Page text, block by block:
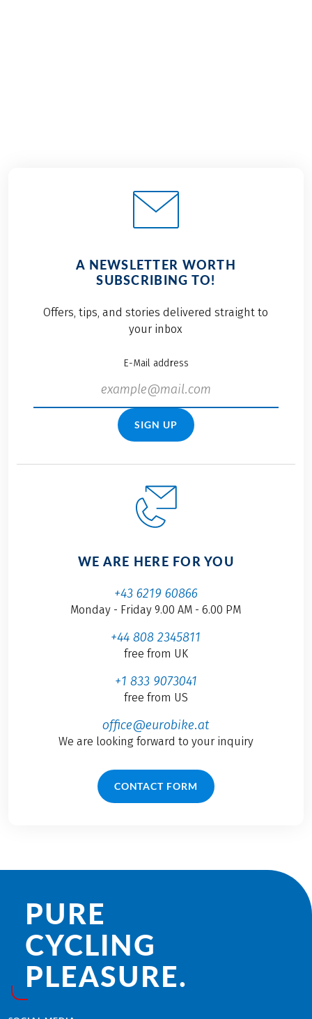
A NEWSLETTER WORTH
SUBSCRIBING TO!
Offers, tips, and stories delivered straight to
your inbox
E-Mail address
SIGN UP
WE ARE HERE FOR YOU
+43 6219 60866
Monday - Friday 9.00 AM - 6.00 PM
+44 808 2345811
free from UK
+1 833 9073041
free from US
office@eurobike.at
We are looking forward to your inquiry
CONTACT FORM
PURE
CYCLING
PLEASURE.